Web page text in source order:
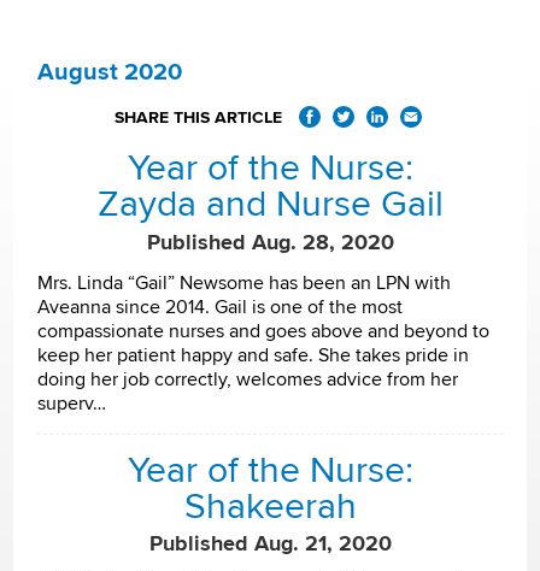
August 2020
SHARE THIS ARTICLE
Year of the Nurse:
Zayda and Nurse Gail
Published Aug. 28, 2020
Mrs. Linda “Gail” Newsome has been an LPN with
Aveanna since 2014. Gail is one of the most
compassionate nurses and goes above and beyond to
keep her patient happy and safe. She takes pride in
doing her job correctly, welcomes advice from her
superv…
Year of the Nurse:
Shakeerah
Published Aug. 21, 2020